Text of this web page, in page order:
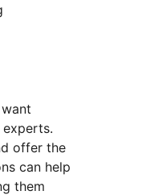
offer the
can help
them